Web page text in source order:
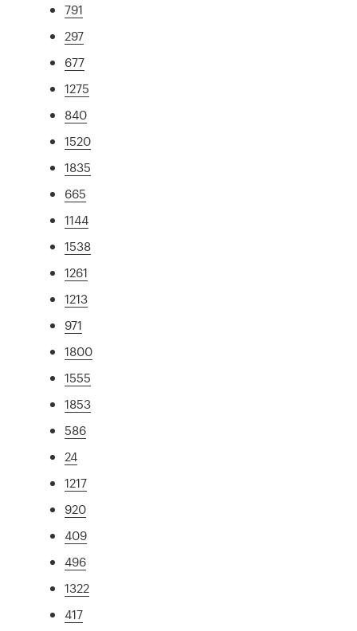
791
297
677
1275
840
1520
1835
665
1144
1538
1261
1213
971
1800
1555
1853
586
24
1217
920
409
496
1322
417